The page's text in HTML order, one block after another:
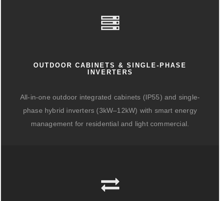
OUTDOOR CABINETS & SINGLE-PHASE
INVERTERS
All-in-one outdoor integrated cabinets (IP55) and single-
phase hybrid inverters (3kW–12kW) with smart energy
management for residential and light commercial.